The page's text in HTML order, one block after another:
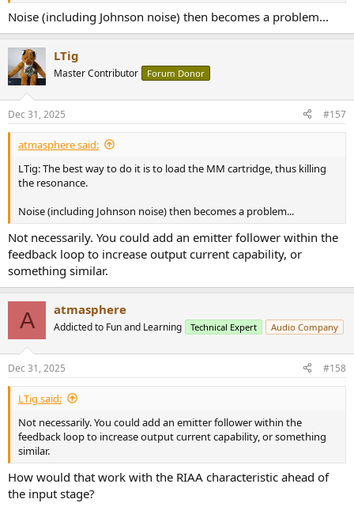
Noise (including Johnson noise) then becomes a problem...
LTig
Master Contributor Forum Donor
Dec 31, 2025 #157
atmasphere said:
LTig: The best way to do it is to load the MM cartridge, thus killing
the resonance.
Noise (including Johnson noise) then becomes a problem...
Not necessarily. You could add an emitter follower within the
feedback loop to increase output current capability, or
something similar.
A atmasphere
Addicted to Fun and Learning Technical Expert Audio Company
Dec 31, 2025 #158
LTig said:
Not necessarily. You could add an emitter follower within the
feedback loop to increase output current capability, or something
similar.
How would that work with the RIAA characteristic ahead of
the input stage?